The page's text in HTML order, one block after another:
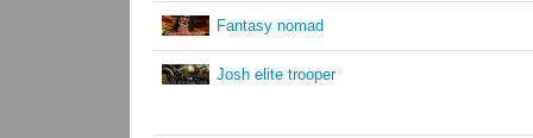
Fantasy nomad
Josh elite trooper